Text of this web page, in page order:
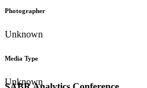
Photographer
Unknown
Media Type
Unknown